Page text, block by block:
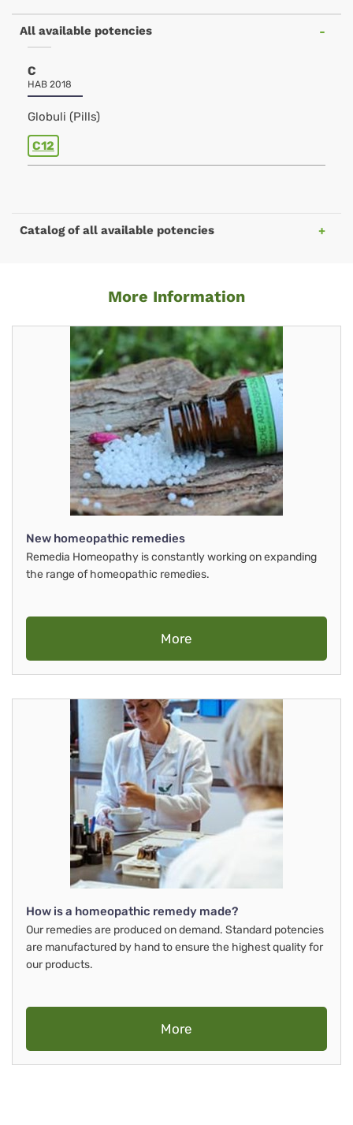
All available potencies
C
HAB 2018
Globuli (Pills)
C12
Catalog of all available potencies
More Information
New homeopathic remedies
Remedia Homeopathy is constantly working on expanding
the range of homeopathic remedies.
More
How is a homeopathic remedy made?
Our remedies are produced on demand. Standard potencies
are manufactured by hand to ensure the highest quality for
our products.
More